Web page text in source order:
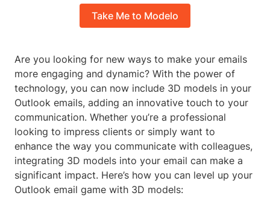
Take Me to Modelo
Are you looking for new ways to make your emails
more engaging and dynamic? With the power of
technology, you can now include 3D models in your
Outlook emails, adding an innovative touch to your
communication. Whether you’re a professional
looking to impress clients or simply want to
enhance the way you communicate with colleagues,
integrating 3D models into your email can make a
significant impact. Here’s how you can level up your
Outlook email game with 3D models: